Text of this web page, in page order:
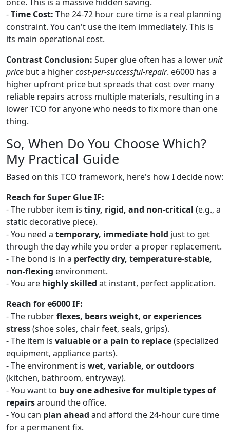
-Time Cost: The 24-72 hour cure time is a real planning
constraint. You can't use the item immediately. This is
its main operational cost.
Contrast Conclusion: Super glue often has a lower unit
price but a highercost-per-successful-repair. e6000 has a
higher upfront price but spreads that cost over many
reliable repairs across multiple materials, resulting in a
lower TCO for anyone who needs to fix more than one
thing.
So, When Do You Choose Which?
My Practical Guide
Based on this TCO framework, here's how I decide now:
Reach for Super Glue IF:
- The rubber item is tiny, rigid, and non-critical (e.g., a
static decorative piece).
- You need a temporary, immediate hold just to get
through the day while you order a proper replacement.
- The bond is in a perfectly dry, temperature-stable,
non-flexing environment.
- You are highly skilled at instant, perfect application.
Reach for e6000 IF:
- The rubberflexes, bears weight, or experiences
stress(shoe soles, chair feet, seals, grips).
- The item is valuable or a pain to replace(specialized
equipment, appliance parts).
- The environment is wet, variable, or outdoors
(kitchen, bathroom, entryway).
- You want to buy one adhesive for multiple types of
repairsaround the office.
- You can plan ahead and afford the 24-hour cure time
for a permanent fix.